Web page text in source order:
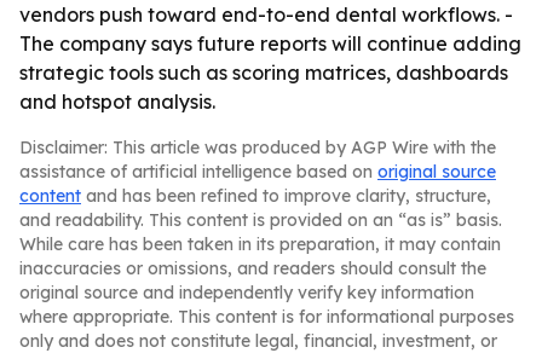
vendors push toward end-to-end dental workflows. -
The company says future reports will continue adding
strategic tools such as scoring matrices, dashboards
and hotspot analysis.
Disclaimer: This article was produced by AGP Wire with the
assistance of artificial intelligence based on original source
content and has been refined to improve clarity, structure,
and readability. This content is provided on an “as is” basis.
While care has been taken in its preparation, it may contain
inaccuracies or omissions, and readers should consult the
original source and independently verify key information
where appropriate. This content is for informational purposes
only and does not constitute legal, financial, investment, or